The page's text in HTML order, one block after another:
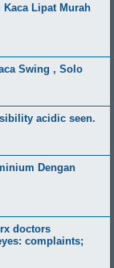
Kaca Lipat Murah
Swing , Solo
acidic seen.
Dengan
doctors
complaints;